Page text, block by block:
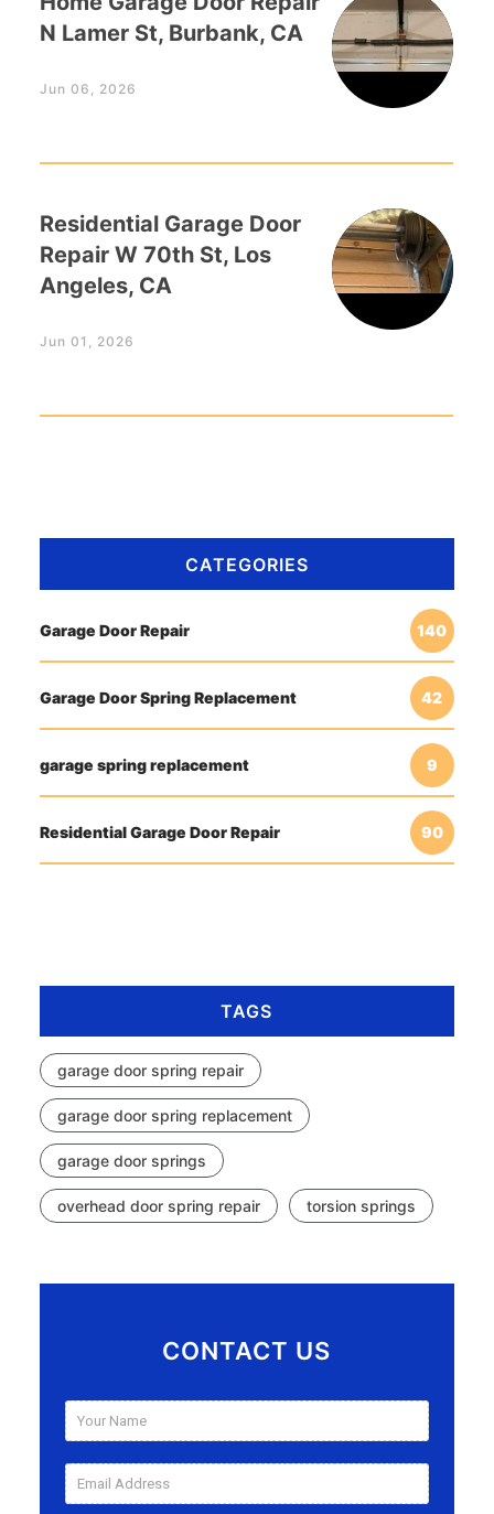
N Lamer St, Burbank, CA
Jun 06, 2026
Residential Garage Door
Repair W 70th St, Los
Angeles, CA
Jun 01, 2026
CATEGORIES
Garage Door Repair 140
Garage Door Spring Replacement 42
garage spring replacement 9
Residential Garage Door Repair 90
TAGS
garage door spring repair
garage door spring replacement
garage door springs
overhead door spring repair torsion springs
CONTACT US